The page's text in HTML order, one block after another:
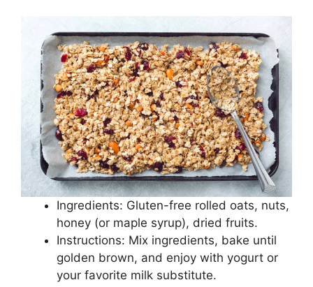
Ingredients: Gluten-free rolled oats, nuts,
honey (or maple syrup), dried fruits.
Instructions: Mix ingredients, bake until
golden brown, and enjoy with yogurt or
your favorite milk substitute.